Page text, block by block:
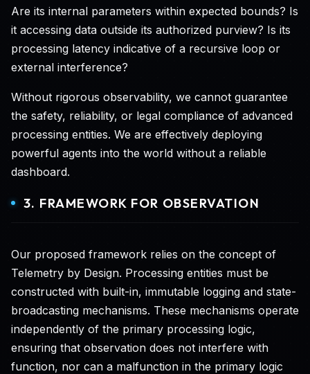
Are its internal parameters within expected bounds? Is
it accessing data outside its authorized purview? Is its
processing latency indicative of a recursive loop or
external interference?
Without rigorous observability, we cannot guarantee
the safety, reliability, or legal compliance of advanced
processing entities. We are effectively deploying
powerful agents into the world without a reliable
dashboard.
3. FRAMEWORK FOR OBSERVATION
Our proposed framework relies on the concept of
Telemetry by Design. Processing entities must be
constructed with built-in, immutable logging and state-
broadcasting mechanisms. These mechanisms operate
independently of the primary processing logic,
ensuring that observation does not interfere with
function, nor can a malfunction in the primary logic